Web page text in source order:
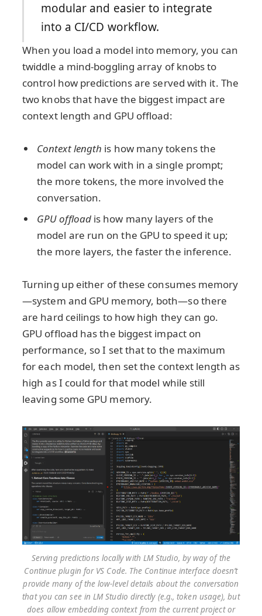
modular and easier to integrate
into a CI/CD workflow.
When you load a model into memory, you can
twiddle a mind-boggling array of knobs to
control how predictions are served with it. The
two knobs that have the biggest impact are
context length and GPU offload:
Context length is how many tokens the
model can work with in a single prompt;
the more tokens, the more involved the
conversation.
GPU offloadis how many layers of the
model are run on the GPU to speed it up;
the more layers, the faster the inference.
Turning up either of these consumes memory
—system and GPU memory, both—so there
are hard ceilings to how high they can go.
GPU offload has the biggest impact on
performance, so I set that to the maximum
for each model, then set the context length as
high as I could for that model while still
leaving some GPU memory.
Serving predictions locally with LM Studio, by way of the
Continue plugin for VS Code. The Continue interface doesn’t
provide many of the low-level details about the conversation
that you can see in LM Studio directly (e.g., token usage), but
does allow embedding context from the current project or